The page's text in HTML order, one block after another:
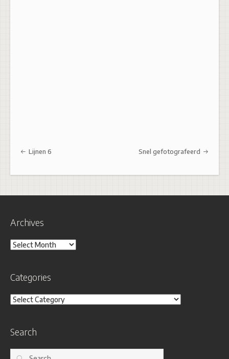
Post navigation
Lijnen 6 Snel gefotografeerd
Archives
Archives
Categories
Categories
Search
Search